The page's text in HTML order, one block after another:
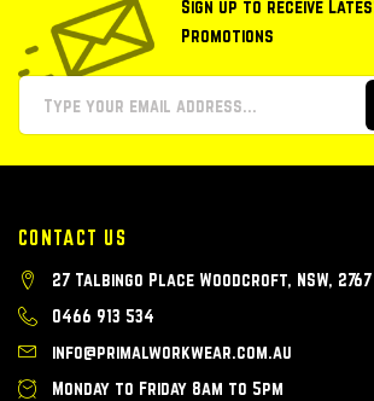
Sign up to receive
Promotions
CONTACT US
27 Talbingo Place Woodcroft, NSW, 2767
0466 913 534
info@primalworkwear.com.au
Monday to Friday 8am to 5pm